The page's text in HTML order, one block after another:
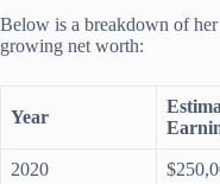
Below is a breakdown of
growing net worth:
Year
2020